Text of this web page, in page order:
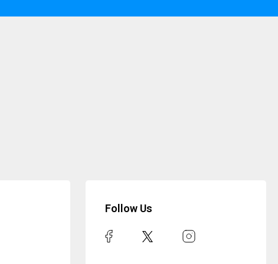
Follow Us